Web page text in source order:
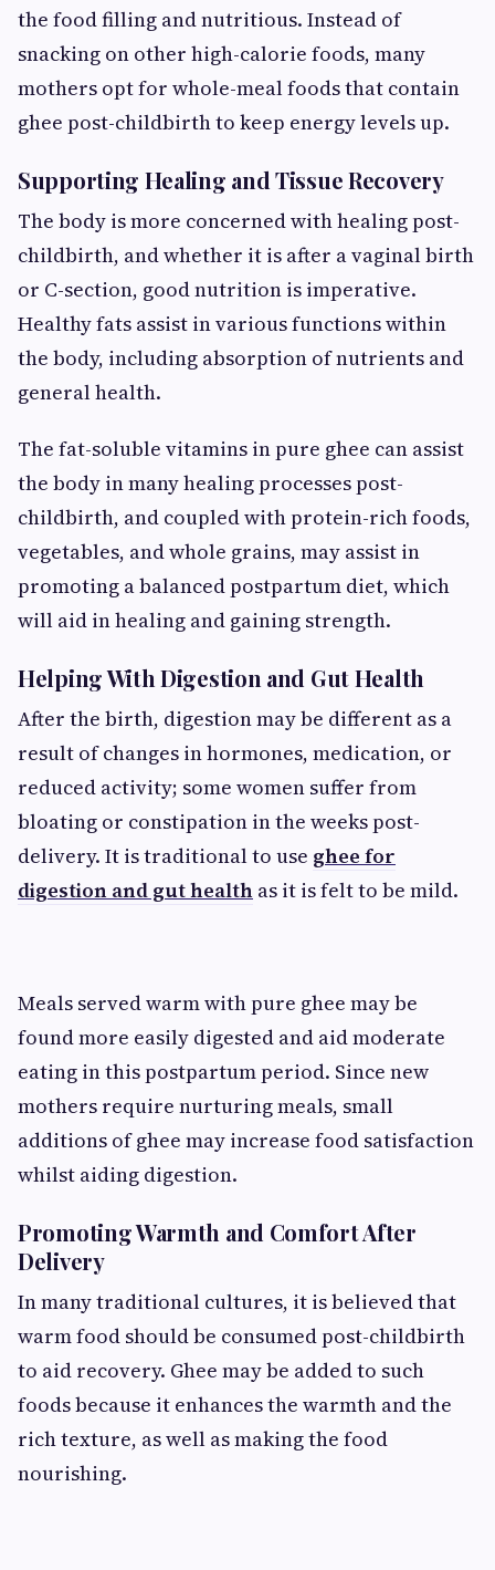
the food filling and nutritious. Instead of
snacking on other high-calorie foods, many
mothers opt for whole-meal foods that contain
ghee post-childbirth to keep energy levels up.
Supporting Healing and Tissue Recovery
The body is more concerned with healing post-
childbirth, and whether it is after a vaginal birth
or C-section, good nutrition is imperative.
Healthy fats assist in various functions within
the body, including absorption of nutrients and
general health.
The fat-soluble vitamins in pure ghee can assist
the body in many healing processes post-
childbirth, and coupled with protein-rich foods,
vegetables, and whole grains, may assist in
promoting a balanced postpartum diet, which
will aid in healing and gaining strength.
Helping With Digestion and Gut Health
After the birth, digestion may be different as a
result of changes in hormones, medication, or
reduced activity; some women suffer from
bloating or constipation in the weeks post-
delivery. It is traditional to use ghee for
digestion and gut health as it is felt to be mild.
Meals served warm with pure ghee may be
found more easily digested and aid moderate
eating in this postpartum period. Since new
mothers require nurturing meals, small
additions of ghee may increase food satisfaction
whilst aiding digestion.
Promoting Warmth and Comfort After
Delivery
In many traditional cultures, it is believed that
warm food should be consumed post-childbirth
to aid recovery. Ghee may be added to such
foods because it enhances the warmth and the
rich texture, as well as making the food
nourishing.